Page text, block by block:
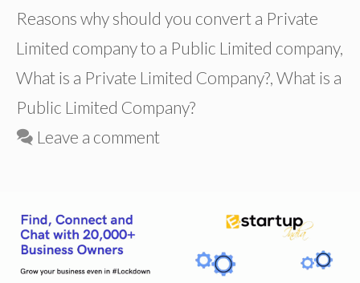
Reasons why should you convert a Private
Limited company to a Public Limited company,
What is a Private Limited Company?, What is a
Public Limited Company?
Leave a comment